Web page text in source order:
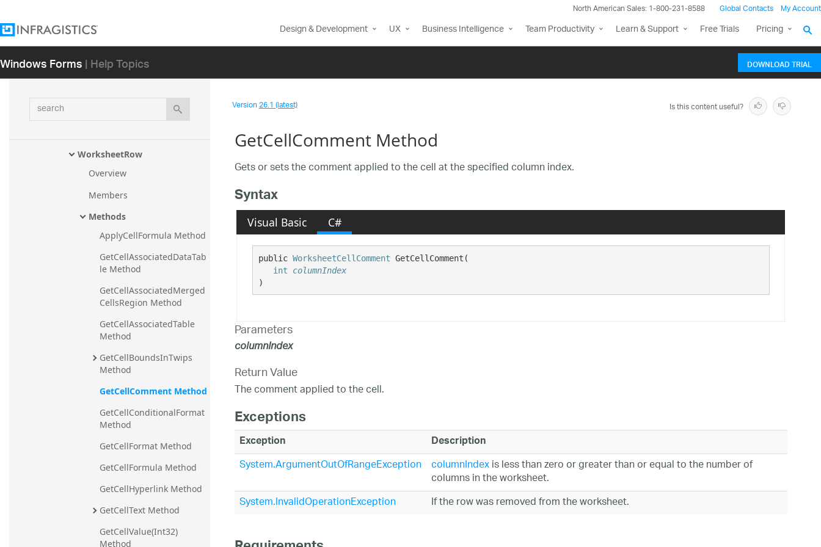
North American Sales: 1-800-231-8588 Global Contacts My Account
Design & Development UX Business Intelligence Team Productivity Learn & Support Free Trials Pricing
Windows Forms| Help Topics DOWNLOAD TRIAL
search
WorksheetProtectedRange
ction
WorksheetReferenceCollection
WorksheetRow
Overview
Members
Methods
ApplyCellFormula Method
GetCellAssociatedDataTab
le Method
GetCellAssociatedMerged
CellsRegion Method
GetCellAssociatedTable
Method
GetCellBoundsInTwips
Method
GetCellComment Method
GetCellConditionalFormat
Method
GetCellFormat Method
GetCellFormula Method
GetCellHyperlink Method
GetCellText Method
GetCellValue(Int32)
Method
Version26.1 (latest) Is this content useful?
GetCellComment Method
Gets or sets the comment applied to the cell at the specified column index.
Syntax
Visual Basic C#
public WorksheetCellComment GetCellComment(
int
columnIndex
)
Parameters
columnIndex
Return Value
The comment applied to the cell.
Exceptions
Exception Description
System.ArgumentOutOfRangeException columnIndexis less than zero or greater than or equal to the number of
columns in the worksheet.
System.InvalidOperationException
If the row was removed from the worksheet.